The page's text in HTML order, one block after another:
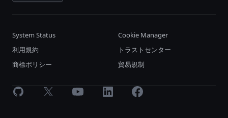
System Status
Cookie Manager
利用規約
トラストセンター
商標ポリシー
貿易規制
GitHub X Youtube LinkedInFacebook